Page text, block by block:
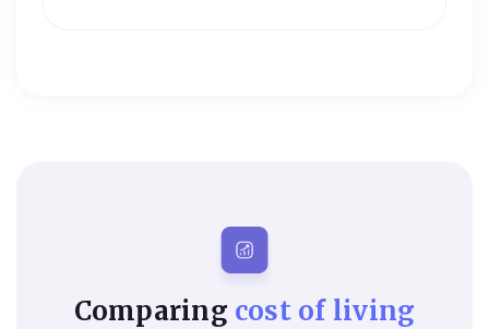
Comparing cost of living